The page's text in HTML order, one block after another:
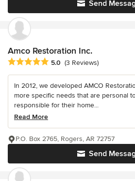
Send
Amco Restoration Inc.
Average rating: 5 out of 5 stars
5.0 (3 Reviews)
In 2012, we developed AMCO
more specific needs that are personal
responsible for their home...
Read More
Send
P.O. Box 2765, Rogers, AR 72757